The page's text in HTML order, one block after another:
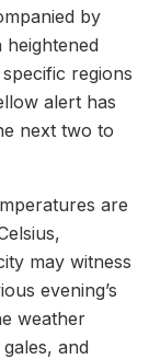
by
regions
alert has
next two to
are
may witness
evening’s
weather
and